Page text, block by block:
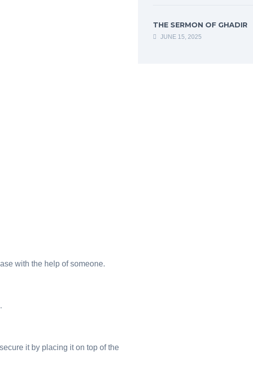
with the help of someone.
it by placing it on top of the
THE SERMON OF GHADIR
JUNE 15, 2025